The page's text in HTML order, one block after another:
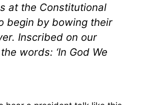
at the Constitutional
begin by bowing their
Inscribed on our
words: ‘In God We